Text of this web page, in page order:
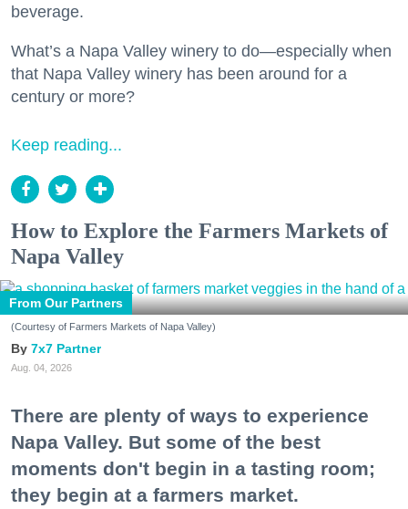
beverage.
What’s a Napa Valley winery to do—especially when
that Napa Valley winery has been around for a
century or more?
Keep reading...
How to Explore the Farmers Markets of
Napa Valley
From Our Partners
(Courtesy of Farmers Markets of Napa Valley)
7x7 Partner
Aug. 04, 2026
There are plenty of ways to experience
Napa Valley. But some of the best
moments don't begin in a tasting room;
they begin at a farmers market.